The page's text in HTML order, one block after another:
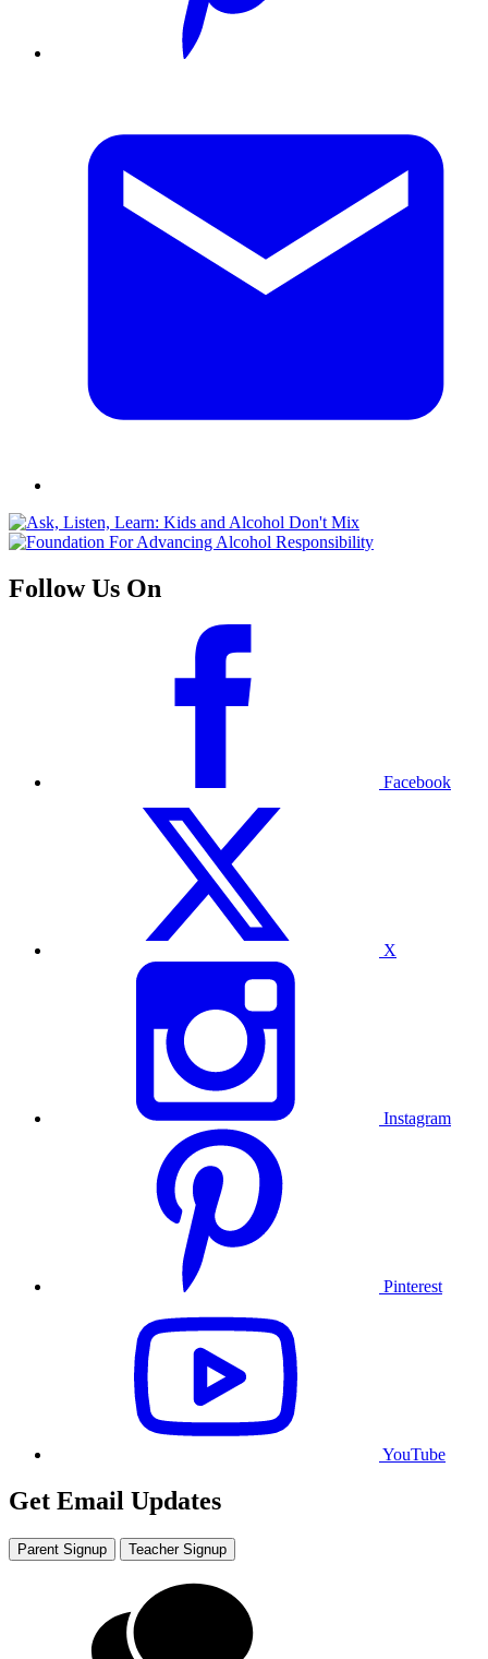
Follow Us On
Facebook
X
Instagram
Pinterest
YouTube
Get Email Updates
Parent Signup Teacher Signup